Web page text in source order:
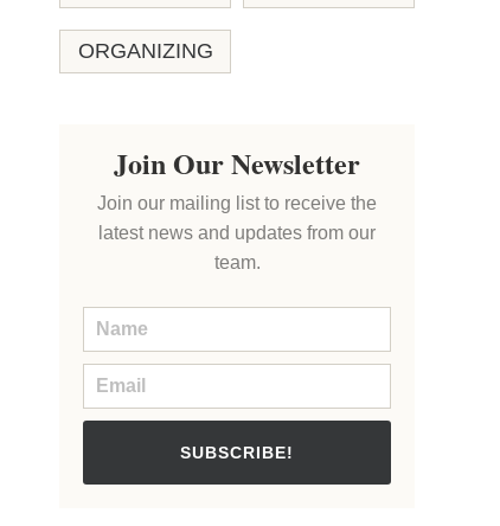
ORGANIZING
Join Our Newsletter
Join our mailing list to receive the
latest news and updates from our
team.
SUBSCRIBE!